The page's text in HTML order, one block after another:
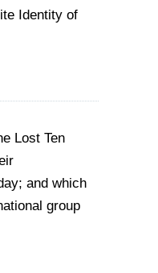
Identity of
Lost Ten
and which
group